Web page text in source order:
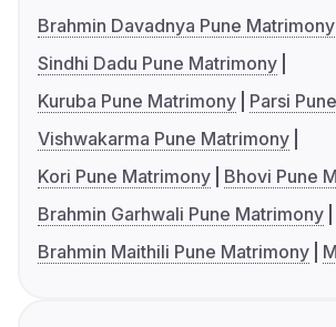
Brahmin Davadnya Pune Matrimony
Sindhi Dadu Pune Matrimony
Kuruba Pune Matrimony
Parsi
Vishwakarma Pune Matrimony
Kori Pune Matrimony
Bhovi Pune
Brahmin Garhwali Pune Matrimony
Brahmin Maithili Pune Matrimony